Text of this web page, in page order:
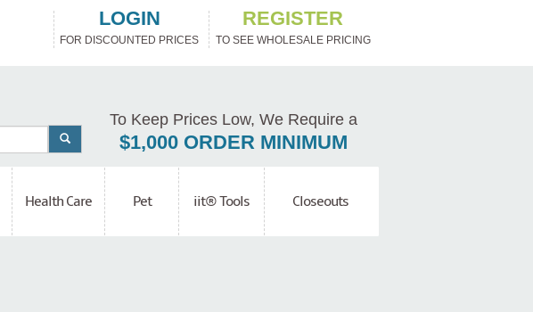
LOGIN
FOR DISCOUNTED PRICES
REGISTER
TO SEE WHOLESALE PRICING
To Keep Prices Low, We Require a
$1,000 ORDER MINIMUM
Health Care Pet iit® Tools Closeouts